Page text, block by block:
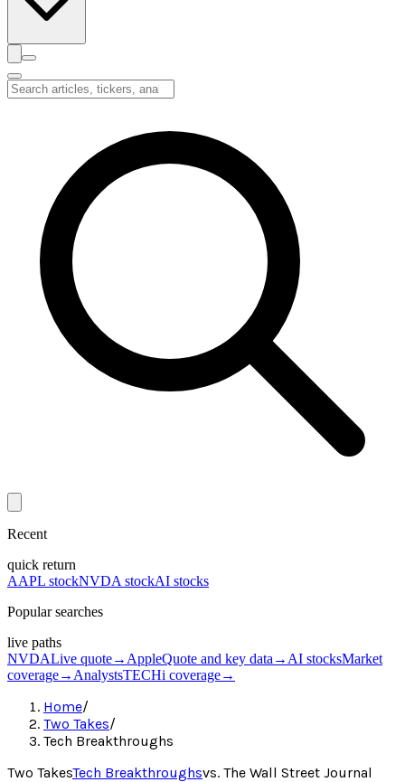
Recent
quick return
AAPL stockNVDA stockAI stocks
Popular searches
live paths
NVDALive quote→ AppleQuote and key data → AI stocksMarket
coverage→ AnalystsTECHi coverage→
Home/
Two Takes/
Tech Breakthroughs
Two TakesTech Breakthroughsvs. The Wall Street Journal